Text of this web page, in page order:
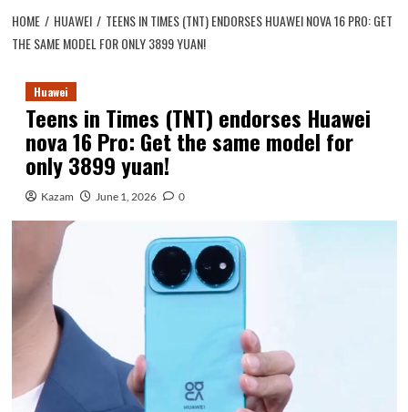
HOME HUAWEI
TEENS IN TIMES (TNT) ENDORSES HUAWEI NOVA 16 PRO: GET
THE SAME MODEL FOR ONLY 3899 YUAN!
Huawei
Teens in Times (TNT) endorses Huawei
nova 16 Pro: Get the same model for
only 3899 yuan!
Kazam June 1, 2026 0